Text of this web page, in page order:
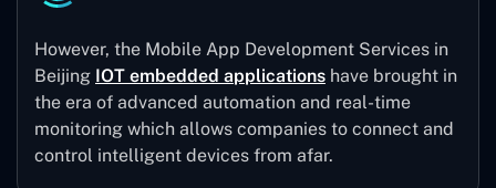
However, the Mobile App Development Services in
Beijing IOT embedded applications have brought in
the era of advanced automation and real-time
monitoring which allows companies to connect and
control intelligent devices from afar.